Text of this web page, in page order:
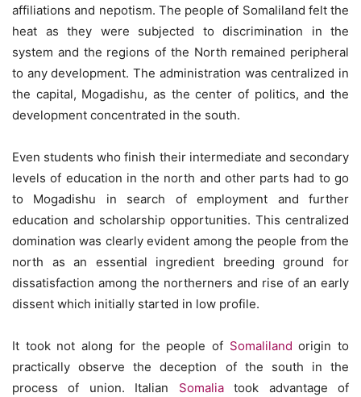
affiliations and nepotism. The people of Somaliland felt the
heat as they were subjected to discrimination in the
system and the regions of the North remained peripheral
to any development. The administration was centralized in
the capital, Mogadishu, as the center of politics, and the
development concentrated in the south.
Even students who finish their intermediate and secondary
levels of education in the north and other parts had to go
to Mogadishu in search of employment and further
education and scholarship opportunities. This centralized
domination was clearly evident among the people from the
north as an essential ingredient breeding ground for
dissatisfaction among the northerners and rise of an early
dissent which initially started in low profile.
It took not along for the people of Somaliland origin to
practically observe the deception of the south in the
process of union. Italian Somaliatook advantage of